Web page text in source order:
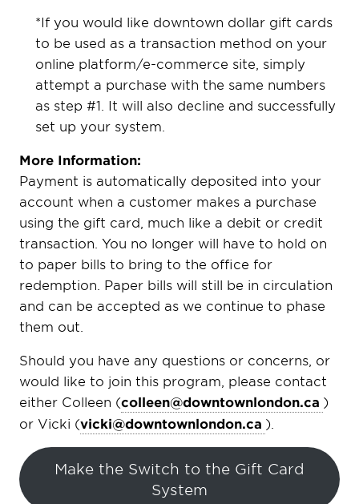
*If you would like downtown dollar gift cards
to be used as a transaction method on your
online platform/e-commerce site, simply
attempt a purchase with the same numbers
as step #1. It will also decline and successfully
set up your system.
More Information:
Payment is automatically deposited into your
account when a customer makes a purchase
using the gift card, much like a debit or credit
transaction. You no longer will have to hold on
to paper bills to bring to the office for
redemption. Paper bills will still be in circulation
and can be accepted as we continue to phase
them out.
Should you have any questions or concerns, or
would like to join this program, please contact
either Colleen (colleen@downtownlondon.ca )
or Vicki (vicki@downtownlondon.ca ).
Make the Switch to the Gift Card
System